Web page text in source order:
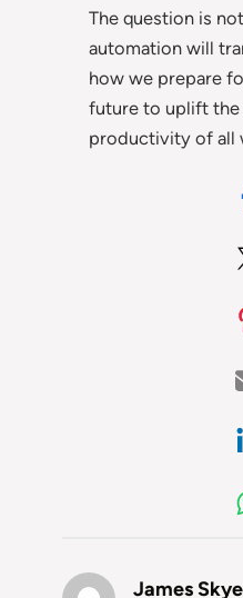
The question is
automation will
how we prepare
future to uplift the
productivity of all
James